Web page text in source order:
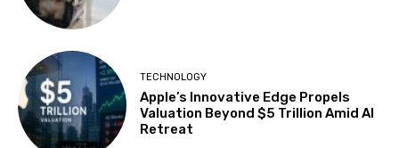
TECHNOLOGY
Apple’s Innovative Edge Propels
Valuation Beyond $5 Trillion Amid AI
Retreat